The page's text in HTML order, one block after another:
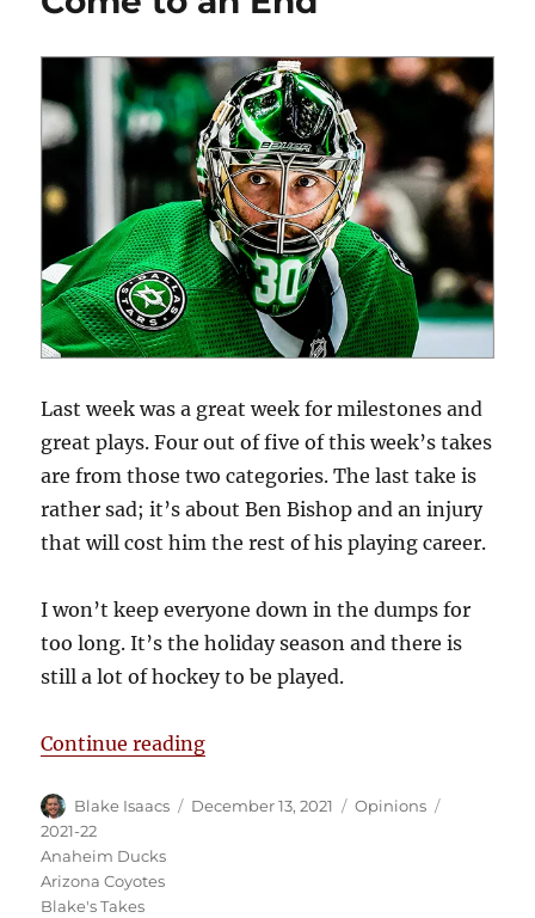
Last week was a great week for milestones and
great plays. Four out of five of this week’s takes
are from those two categories. The last take is
rather sad; it’s about Ben Bishop and an injury
that will cost him the rest of his playing career.
I won’t keep everyone down in the dumps for
too long. It’s the holiday season and there is
still a lot of hockey to be played.
Continue reading“Blake’s Takes: Ben Bishop’s
Author
Blake Isaacs
Posted
December 13, 2021 Categories
Opinions
2021-22
Anaheim Ducks
Arizona Coyotes
Blake's Takes